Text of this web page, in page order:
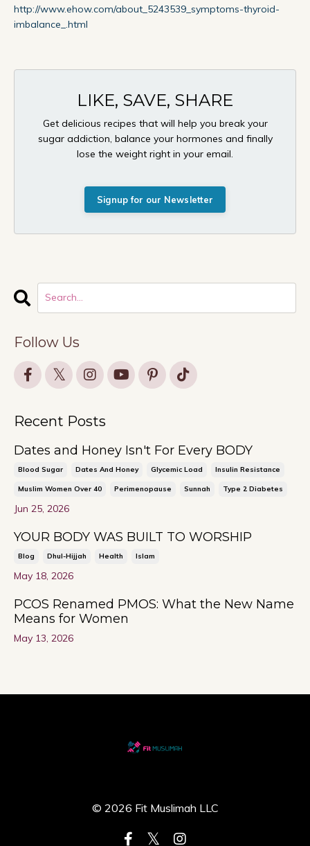
http://www.ehow.com/about_5243539_symptoms-thyroid-
imbalance_.html
LIKE, SAVE, SHARE
Get delicious recipes that will help you break your
sugar addiction, balance your hormones and finally
lose the weight right in your email.
Signup for our Newsletter
Follow Us
Recent Posts
Dates and Honey Isn't For Every BODY
Blood Sugar Dates And Honey Glycemic Load Insulin Resistance
Muslim Women Over 40 Perimenopause Sunnah Type 2 Diabetes
Jun 25, 2026
YOUR BODY WAS BUILT TO WORSHIP
Blog Dhul-Hijjah Health Islam
May 18, 2026
PCOS Renamed PMOS: What the New Name
Means for Women
May 13, 2026
© 2026 Fit Muslimah LLC